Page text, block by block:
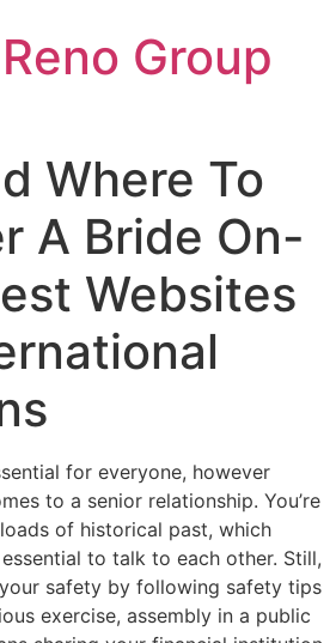
Group
Where To
A Bride On-
Websites
for everyone, however
to a senior relationship. You’re
of historical past, which
to talk to each other. Still,
safety by following safety tips
exercise, assembly in a public